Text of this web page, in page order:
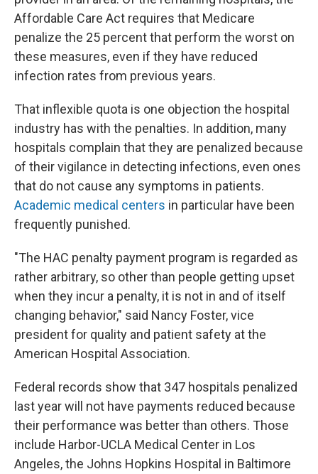
Affordable Care Act requires that Medicare
penalize the 25 percent that perform the worst on
these measures, even if they have reduced
infection rates from previous years.
That inflexible quota is one objection the hospital
industry has with the penalties. In addition, many
hospitals complain that they are penalized because
of their vigilance in detecting infections, even ones
that do not cause any symptoms in patients.
Academic medical centers in particular have been
frequently punished.
"The HAC penalty payment program is regarded as
rather arbitrary, so other than people getting upset
when they incur a penalty, it is not in and of itself
changing behavior," said Nancy Foster, vice
president for quality and patient safety at the
American Hospital Association.
Federal records show that 347 hospitals penalized
last year will not have payments reduced because
their performance was better than others. Those
include Harbor-UCLA Medical Center in Los
Angeles, the Johns Hopkins Hospital in Baltimore